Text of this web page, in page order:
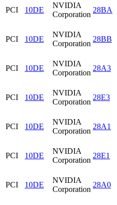
PCI 10DE
NVIDIA
Corporation
28BA
PCI 10DE
NVIDIA
Corporation
28BB
PCI 10DE
NVIDIA
Corporation
28A3
PCI 10DE
NVIDIA
Corporation
28E3
PCI 10DE
NVIDIA
Corporation
28A1
PCI 10DE
NVIDIA
Corporation
28E1
PCI 10DE
NVIDIA
Corporation
28A0